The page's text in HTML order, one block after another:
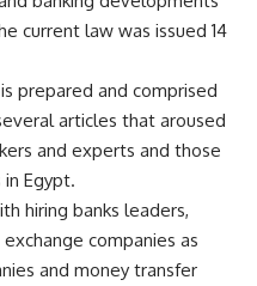
current law was issued 14
prepared and comprised
articles that aroused
and experts and those
Egypt.
hiring banks leaders,
companies as
and money transfer